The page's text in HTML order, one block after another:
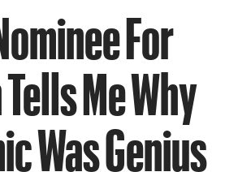
For
Me Why
Was Genius